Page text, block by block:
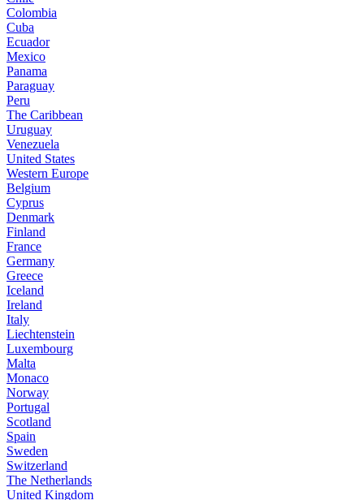
Colombia
Cuba
Ecuador
Mexico
Panama
Paraguay
Peru
The Caribbean
Uruguay
Venezuela
United States
Western Europe
Belgium
Cyprus
Denmark
Finland
France
Germany
Greece
Iceland
Ireland
Italy
Liechtenstein
Luxembourg
Malta
Monaco
Norway
Portugal
Scotland
Spain
Sweden
Switzerland
The Netherlands
United Kingdom